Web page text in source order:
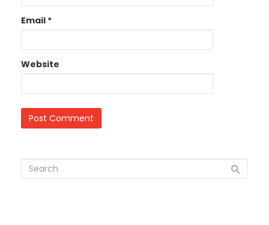
Email *
Website